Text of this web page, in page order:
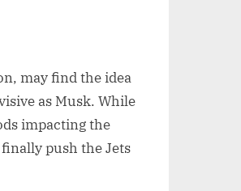
may find the idea
as Musk. While
impacting the
push the Jets